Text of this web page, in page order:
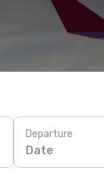
Departure
Date